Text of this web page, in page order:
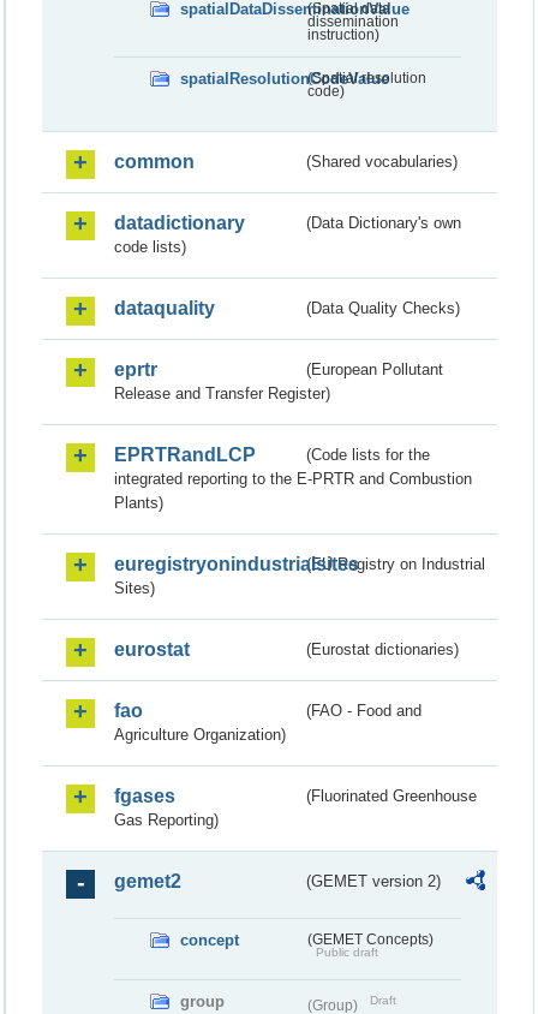
spatialDataDisseminationValue
(Spatial data
dissemination
instruction)
spatialResolutionCodeValue
(Spatial resolution
code)
common (Shared vocabularies)
datadictionary
(Data Dictionary's own
code lists)
dataquality (Data Quality Checks)
eprtr
(European Pollutant
Release and Transfer Register)
EPRTRandLCP
(Code lists for the
integrated reporting to the E-PRTR and Combustion
Plants)
euregistryonindustrialsites(EU Registry on Industrial
Sites)
eurostat (Eurostat dictionaries)
fao
(FAO - Food and
Agriculture Organization)
fgases
(Fluorinated Greenhouse
Gas Reporting)
gemet2 (GEMET version 2)
concept (GEMET Concepts)
Public draft
group (Group) Draft